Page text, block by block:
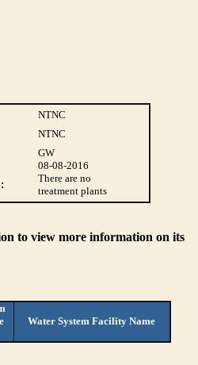
NTNC
NTNC
GW
08-08-2016
There are no
treatment plants
to view more information on its
Water System Facility Name